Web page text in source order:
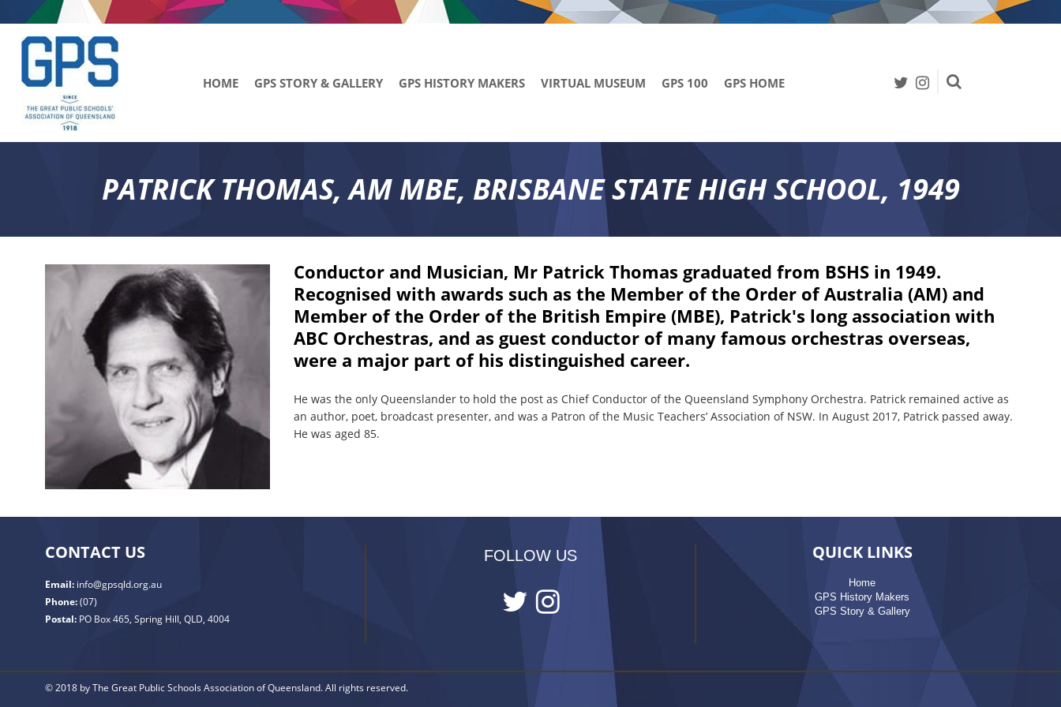
HOME GPS STORY & GALLERY GPS HISTORY MAKERS VIRTUAL MUSEUM GPS 100 GPS HOME
PATRICK THOMAS, AM MBE, BRISBANE STATE HIGH SCHOOL, 1949
Conductor and Musician, Mr Patrick Thomas graduated from BSHS in 1949.
Recognised with awards such as the Member of the Order of Australia (AM) and
Member of the Order of the British Empire (MBE), Patrick's long association with
ABC Orchestras, and as guest conductor of many famous orchestras overseas,
were a major part of his distinguished career.
He was the only Queenslander to hold the post as Chief Conductor of the Queensland Symphony Orchestra. Patrick remained active as
an author, poet, broadcast presenter, and was a Patron of the Music Teachers’ Association of NSW. In August 2017, Patrick passed away.
He was aged 85.
CONTACT US
Email: info@gpsqld.org.au
Phone:(07)
Postal: PO Box 465, Spring Hill, QLD, 4004
FOLLOW US QUICK LINKS
Home
GPS History Makers
GPS Story & Gallery
© 2018 by The Great Public Schools Association of Queensland. All rights reserved.